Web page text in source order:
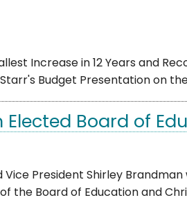
Increase in 12 Years and
Budget Presentation on
Elected Board of
President Shirley
the Board of Education and